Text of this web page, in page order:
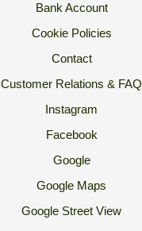
Bank Account
Cookie Policies
Contact
Customer Relations & FAQ
Instagram
Facebook
Google
Google Maps
Google Street View